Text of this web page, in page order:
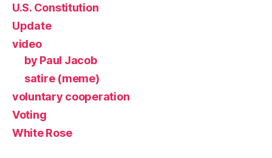
U.S. Constitution
Update
video
by Paul Jacob
satire (meme)
voluntary cooperation
Voting
White Rose